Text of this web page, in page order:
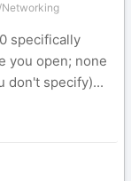
specifically
you open; none
don't specify)...